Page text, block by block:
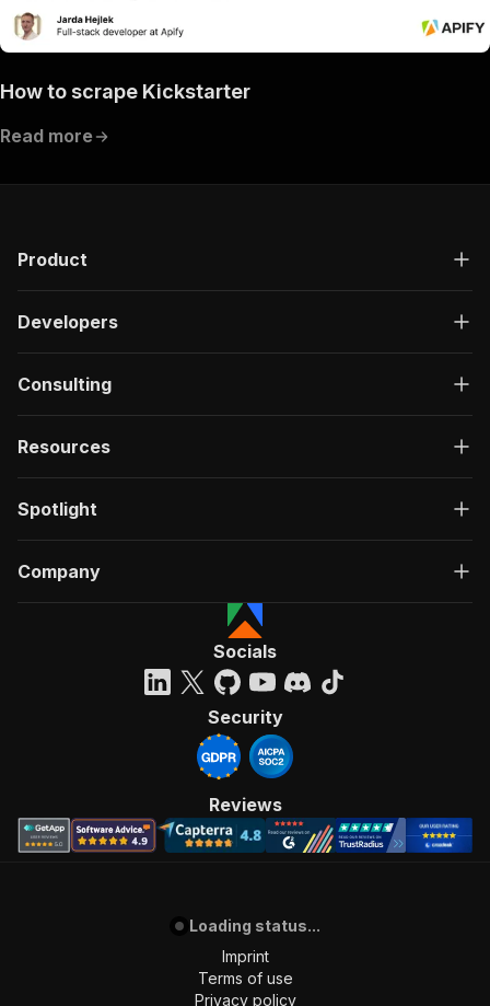
How to scrape Kickstarter
Read more
Product
Developers
Consulting
Resources
Spotlight
Company
Socials
Security
Reviews
Loading status...
Imprint
Terms of use
Privacy policy